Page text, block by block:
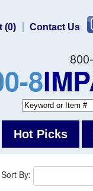
8
(0) Contact Us
Hot Picks
Sort By: